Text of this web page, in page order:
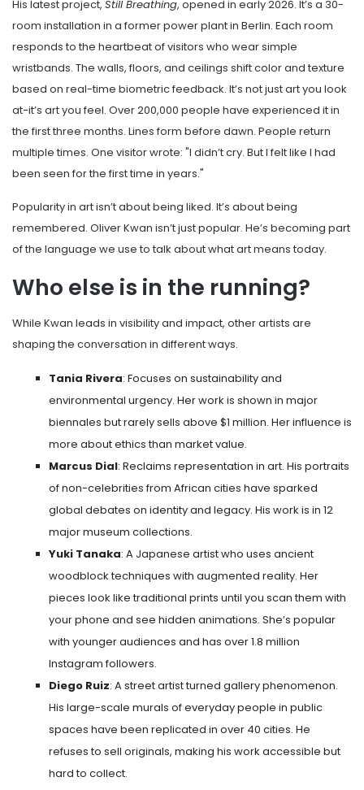
His latest project, Still Breathing, opened in early 2026. It’s a 30-
room installation in a former power plant in Berlin. Each room
responds to the heartbeat of visitors who wear simple
wristbands. The walls, floors, and ceilings shift color and texture
based on real-time biometric feedback. It’s not just art you look
at-it’s art you feel. Over 200,000 people have experienced it in
the first three months. Lines form before dawn. People return
multiple times. One visitor wrote: "I didn’t cry. But I felt like I had
been seen for the first time in years."
Popularity in art isn’t about being liked. It’s about being
remembered. Oliver Kwan isn’t just popular. He’s becoming part
of the language we use to talk about what art means today.
Who else is in the running?
While Kwan leads in visibility and impact, other artists are
shaping the conversation in different ways.
Tania Rivera: Focuses on sustainability and
environmental urgency. Her work is shown in major
biennales but rarely sells above $1 million. Her influence is
more about ethics than market value.
Marcus Dial: Reclaims representation in art. His portraits
of non-celebrities from African cities have sparked
global debates on identity and legacy. His work is in 12
major museum collections.
Yuki Tanaka: A Japanese artist who uses ancient
woodblock techniques with augmented reality. Her
pieces look like traditional prints until you scan them with
your phone and see hidden animations. She’s popular
with younger audiences and has over 1.8 million
Instagram followers.
Diego Ruiz: A street artist turned gallery phenomenon.
His large-scale murals of everyday people in public
spaces have been replicated in over 40 cities. He
refuses to sell originals, making his work accessible but
hard to collect.